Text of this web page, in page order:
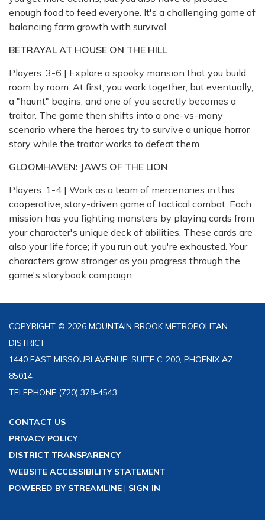
enough food to feed everyone. It's a challenging game of
balancing farm growth with survival.
BETRAYAL AT HOUSE ON THE HILL
Players: 3-6 | Explore a spooky mansion that you build
room by room. At first, you work together, but eventually,
a "haunt" begins, and one of you secretly becomes a
traitor. The game then shifts into a one-vs-many
scenario where the heroes try to survive a unique horror
story while the traitor works to defeat them.
GLOOMHAVEN: JAWS OF THE LION
Players: 1-4 | Work as a team of mercenaries in this
cooperative, story-driven game of tactical combat. Each
mission has you fighting monsters by playing cards from
your character's unique deck of abilities. These cards are
also your life force; if you run out, you're exhausted. Your
characters grow stronger as you progress through the
game's storybook campaign.
COPYRIGHT © 2026 MOUNTAIN BROOK METROPOLITAN
DISTRICT
1440 EAST MISSOURI AVENUE; SUITE C-200, PHOENIX AZ
85014
TELEPHONE (720) 378-4543
CONTACT US
PRIVACY POLICY
DISTRICT TRANSPARENCY
WEBSITE ACCESSIBILITY STATEMENT
POWERED BY STREAMLINE | SIGN IN